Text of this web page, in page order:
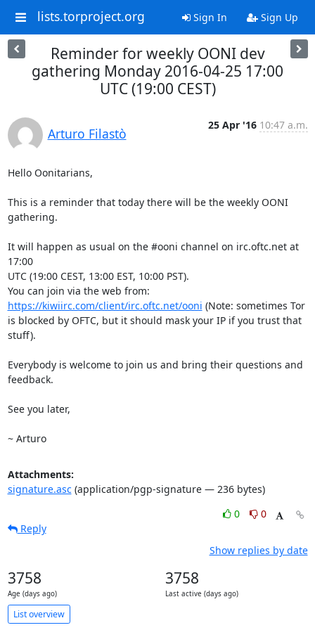
lists.torproject.org Sign In Sign Up
Reminder for weekly OONI dev
gathering Monday 2016-04-25 17:00
UTC (19:00 CEST)
Arturo Filastò
25 Apr '16 10:47 a.m.
Hello Oonitarians,
This is a reminder that today there will be the weekly OONI
gathering.
It will happen as usual on the #ooni channel on irc.oftc.net at
17:00
UTC (19:00 CEST, 13:00 EST, 10:00 PST).
https://kiwiirc.com/client/irc.oftc.net/ooni (Note: sometimes Tor
is blocked by OFTC, but it should mask your IP if you trust that
stuff).
Everybody is welcome to join us and bring their questions and
feedback.
See you later,
~ Arturo
Attachments:
signature.asc(application/pgp-signature — 236 bytes)
0
0
Reply
Show replies by date
3758
Age (days ago)
3758
Last active (days ago)
List overview